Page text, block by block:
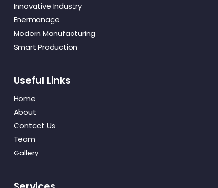
Innovative Industry
Enermanage
Modern Manufacturing
Smart Production
Useful Links
Home
About
Contact Us
Team
Gallery